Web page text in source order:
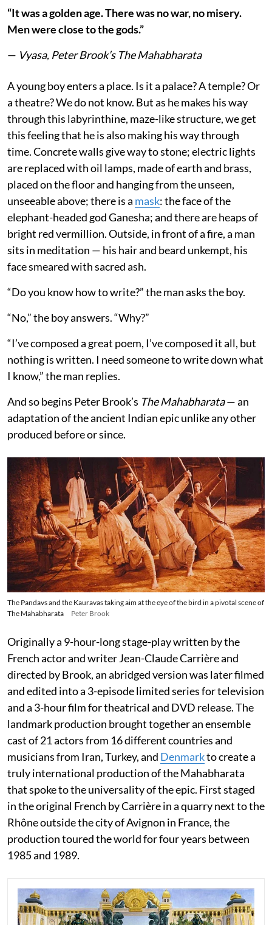
“It was a golden age. There was no war, no misery.
Men were close to the gods.”
— Vyasa, Peter Brook’s The Mahabharata
A young boy enters a place. Is it a palace? A temple? Or
a theatre? We do not know. But as he makes his way
through this labyrinthine, maze-like structure, we get
this feeling that he is also making his way through
time. Concrete walls give way to stone; electric lights
are replaced with oil lamps, made of earth and brass,
placed on the floor and hanging from the unseen,
unseeable above; there is a mask: the face of the
elephant-headed god Ganesha; and there are heaps of
bright red vermillion. Outside, in front of a fire, a man
sits in meditation — his hair and beard unkempt, his
face smeared with sacred ash.
“Do you know how to write?” the man asks the boy.
“No,” the boy answers. “Why?”
“I’ve composed a great poem, I’ve composed it all, but
nothing is written. I need someone to write down what
I know,” the man replies.
And so begins Peter Brook’s The Mahabharata— an
adaptation of the ancient Indian epic unlike any other
produced before or since.
The Pandavs and the Kauravas taking aim at the eye of the bird in a pivotal scene of
The Mahabharata
Peter Brook
Originally a 9-hour-long stage-play written by the
French actor and writer Jean-Claude Carrière and
directed by Brook, an abridged version was later filmed
and edited into a 3-episode limited series for television
and a 3-hour film for theatrical and DVD release. The
landmark production brought together an ensemble
cast of 21 actors from 16 different countries and
musicians from Iran, Turkey, and Denmarkto create a
truly international production of the Mahabharata
that spoke to the universality of the epic. First staged
in the original French by Carrière in a quarry next to the
Rhône outside the city of Avignon in France, the
production toured the world for four years between
1985 and 1989.